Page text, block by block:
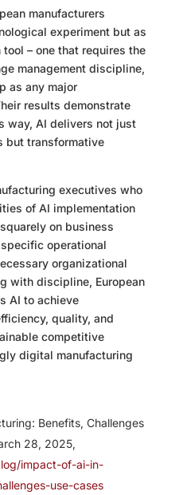
manufacturers
experiment but as
– one that requires the
management discipline,
as any major
results demonstrate
way, AI delivers not just
but transformative
executives who
of AI implementation
on business
operational
organizational
with discipline, European
AI to achieve
quality, and
competitive
digital manufacturing
Benefits, Challenges
28, 2025,
impact-of-ai-in-
use-cases